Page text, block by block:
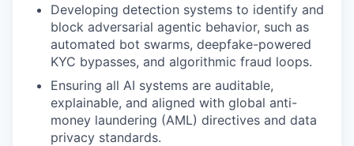
Developing detection systems to identify and
block adversarial agentic behavior, such as
automated bot swarms, deepfake-powered
KYC bypasses, and algorithmic fraud loops.
Ensuring all AI systems are auditable,
explainable, and aligned with global anti-
money laundering (AML) directives and data
privacy standards.